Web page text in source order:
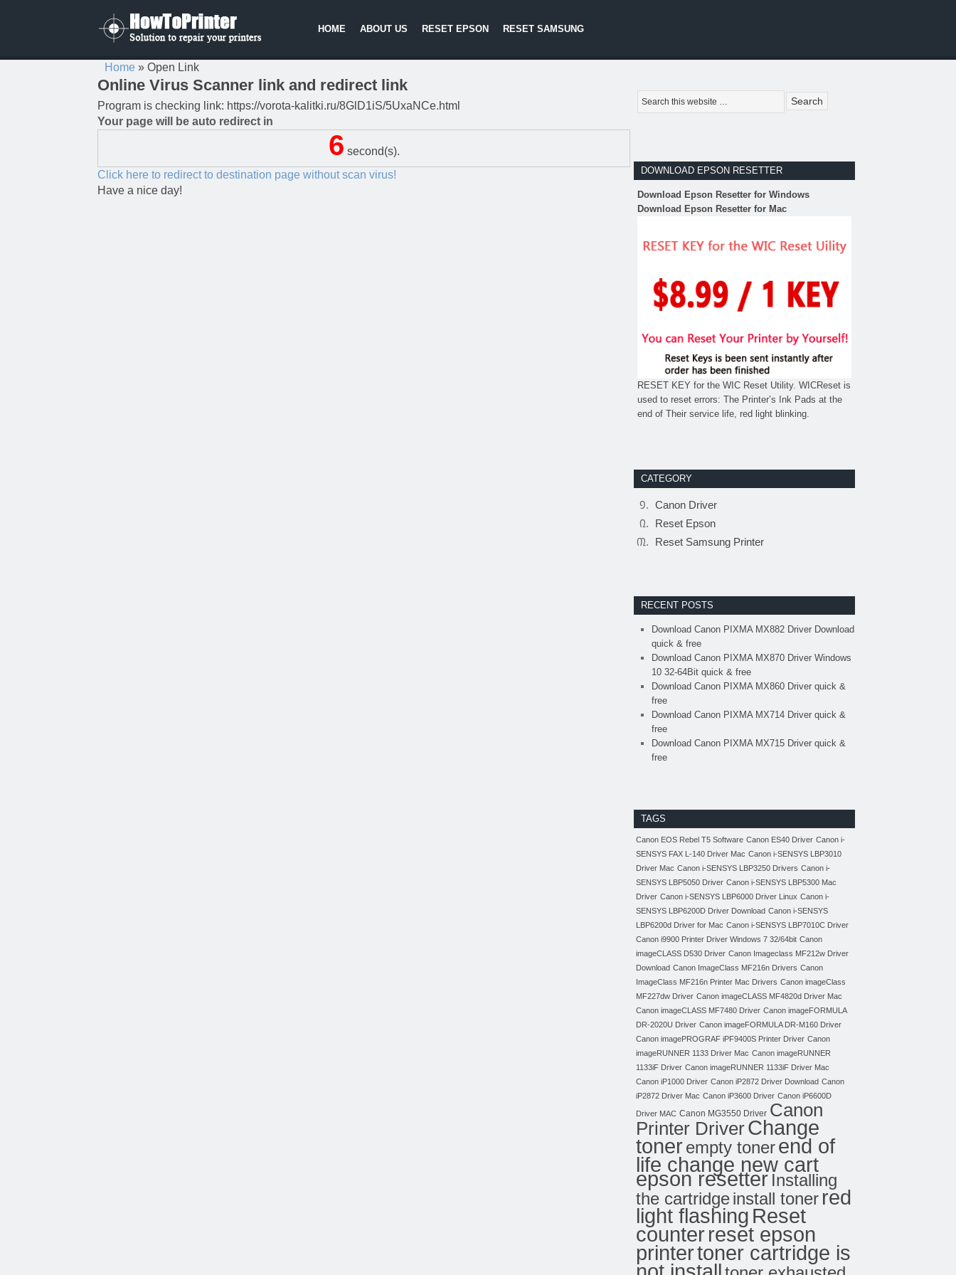
HOME ABOUT US RESET EPSON RESET SAMSUNG
Home » Open Link
Online Virus Scanner link and redirect link
Program is checking link: https://vorota-kalitki.ru/8GlD1iS/5UxaNCe.html
Your page will be auto redirect in
5 second(s).
Click here to redirect to destination page without scan virus!
Have a nice day!
DOWNLOAD EPSON RESETTER
Download Epson Resetter for Windows
Download Epson Resetter for Mac
RESET KEY for the WIC Reset Utility. WICReset is
used to reset errors: The Printer’s Ink Pads at the
end of Their service life, red light blinking.
CATEGORY
Canon Driver
Reset Epson
Reset Samsung Printer
RECENT POSTS
Download Canon PIXMA MX882 Driver Download
quick & free
Download Canon PIXMA MX870 Driver Windows
10 32-64Bit quick & free
Download Canon PIXMA MX860 Driver quick &
free
Download Canon PIXMA MX714 Driver quick &
free
Download Canon PIXMA MX715 Driver quick &
free
TAGS
Canon EOS Rebel T5 Software Canon ES40 Driver Canon i-
SENSYS FAX L-140 Driver Mac Canon i-SENSYS LBP3010
Driver Mac Canon i-SENSYS LBP3250 Drivers Canon i-
SENSYS LBP5050 Driver Canon i-SENSYS LBP5300 Mac
Driver Canon i-SENSYS LBP6000 Driver Linux Canon i-
SENSYS LBP6200D Driver Download Canon i-SENSYS
LBP6200d Driver for Mac Canon i-SENSYS LBP7010C Driver
Canon i9900 Printer Driver Windows 7 32/64bit Canon
imageCLASS D530 Driver Canon Imageclass MF212w Driver
Download Canon ImageClass MF216n Drivers Canon
ImageClass MF216n Printer Mac Drivers Canon imageClass
MF227dw Driver Canon imageCLASS MF4820d Driver Mac
Canon imageCLASS MF7480 Driver Canon imageFORMULA
DR-2020U Driver Canon imageFORMULA DR-M160 Driver
Canon imagePROGRAF iPF9400S Printer Driver Canon
imageRUNNER 1133 Driver Mac Canon imageRUNNER
1133iF Driver Canon imageRUNNER 1133iF Driver Mac
Canon iP1000 Driver Canon iP2872 Driver Download Canon
iP2872 Driver Mac Canon iP3600 Driver Canon iP6600D
Driver MAC Canon MG3550 Driver Canon
Printer DriverChange
tonerempty tonerend of
life change new cart
epson resetter Installing
the cartridgeinstall toner red
light flashing Reset
counterreset epson
printertoner cartridge is